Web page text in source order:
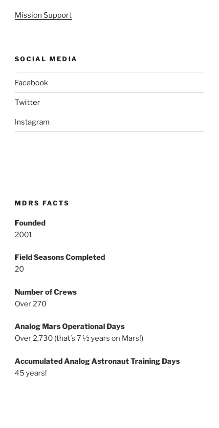
Mission Support
SOCIAL MEDIA
Facebook
Twitter
Instagram
MDRS FACTS
Founded
2001
Field Seasons Completed
20
Number of Crews
Over 270
Analog Mars Operational Days
Over 2,730 (that’s 7 ½ years on Mars!)
Accumulated Analog Astronaut Training Days
45 years!